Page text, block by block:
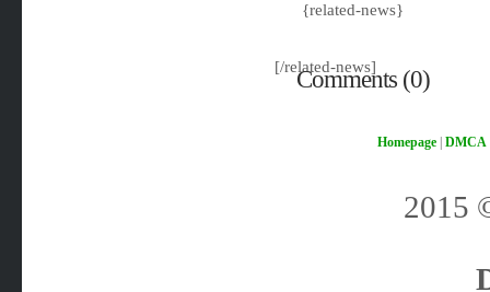
{related-news}
[/related-news]
Comments (0)
Homepage| DMCA
2015